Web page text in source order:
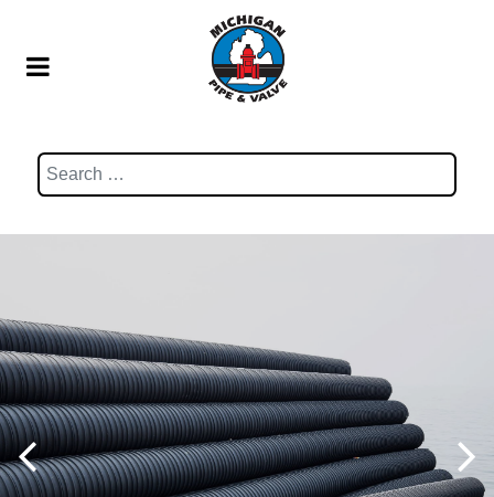
Search